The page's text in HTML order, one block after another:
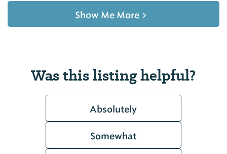
Show Me More >
Was this listing helpful?
Absolutely
Somewhat